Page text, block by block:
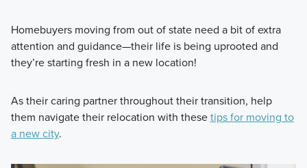
Homebuyers moving from out of state need a bit of extra
attention and guidance—their life is being uprooted and
they’re starting fresh in a new location!
As their caring partner throughout their transition, help
them navigate their relocation with thesetips for moving to
a new city.